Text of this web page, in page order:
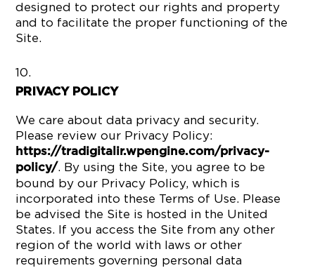
designed to protect our rights and property
and to facilitate the proper functioning of the
Site.
PRIVACY POLICY
We care about data privacy and security.
Please review our Privacy Policy:
https://tradigitalir.wpengine.com/privacy-
policy/. By using the Site, you agree to be
bound by our Privacy Policy, which is
incorporated into these Terms of Use. Please
be advised the Site is hosted in the United
States. If you access the Site from any other
region of the world with laws or other
requirements governing personal data